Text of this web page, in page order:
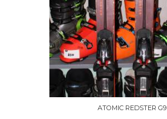
ATOMIC REDSTER G9